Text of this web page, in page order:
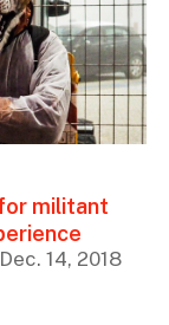
militant
14, 2018